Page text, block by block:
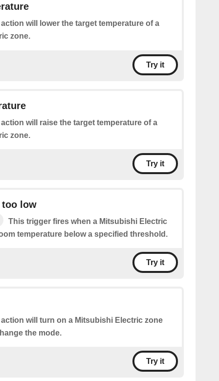
will lower the target temperature of a
zone.
Try it
will raise the target temperature of a
zone.
Try it
too low
This trigger fires when a Mitsubishi Electric
temperature below a specified threshold.
Try it
will turn on a Mitsubishi Electric zone
the mode.
Try it